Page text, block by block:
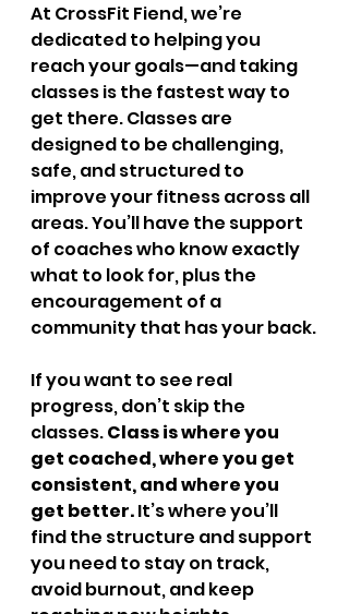
At CrossFit Fiend, we’re
dedicated to helping you
reach your goals—and taking
classes is the fastest way to
get there. Classes are
designed to be challenging,
safe, and structured to
improve your fitness across all
areas. You’ll have the support
of coaches who know exactly
what to look for, plus the
encouragement of a
community that has your back.
If you want to see real
progress, don’t skip the
classes. Class is where you
get coached, where you get
consistent, and where you
get better. It’s where you’ll
find the structure and support
you need to stay on track,
avoid burnout, and keep